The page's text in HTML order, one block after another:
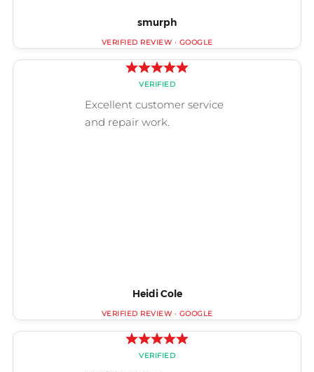
smurph
Heidi Cole